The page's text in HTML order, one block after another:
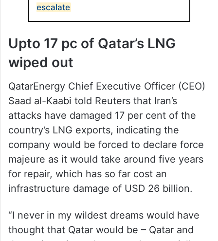
escalate
Upto 17 pc of Qatar’s LNG
wiped out
QatarEnergy Chief Executive Officer (CEO)
Saad al-Kaabi told Reuters that Iran’s
attacks have damaged 17 per cent of the
country’s LNG exports, indicating the
company would be forced to declare force
majeure as it would take around five years
for repair, which has so far cost an
infrastructure damage of USD 26 billion.
“I never ⁠in my wildest ⁠dreams would have
thought that Qatar would be – Qatar and